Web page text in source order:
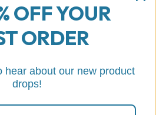
2025
X DISCOVERY
X RALLY
2025
1200
OFF YOUR
ORDER
hear about our new product
drops!